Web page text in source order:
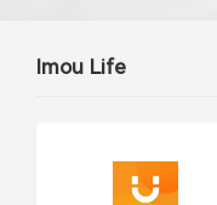
Imou Life